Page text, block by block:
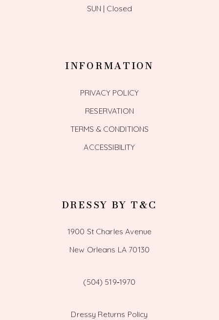
SUN | Closed
INFORMATION
PRIVACY POLICY
RESERVATION
TERMS & CONDITIONS
ACCESSIBILITY
DRESSY BY T&C
1900 St Charles Avenue
New Orleans LA 70130
(504) 519‑1970
Dressy Returns Policy